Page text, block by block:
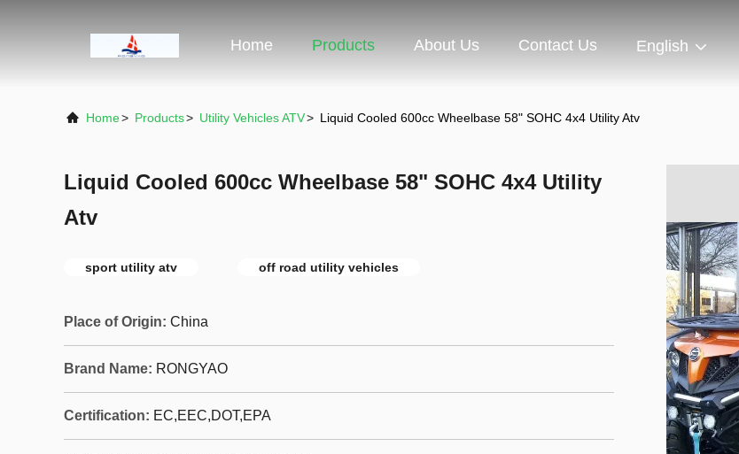
Home Products About Us Contact Us English
Home> Products> Utility Vehicles ATV> Liquid Cooled 600cc Wheelbase 58" SOHC 4x4 Utility Atv
Liquid Cooled 600cc Wheelbase 58" SOHC 4x4 Utility
Atv
sport utility atv off road utility vehicles
Place of Origin: China
Brand Name: RONGYAO
Certification: EC,EEC,DOT,EPA